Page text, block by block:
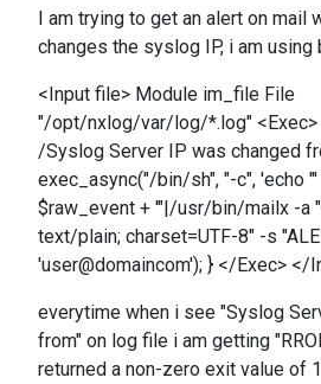
I am trying to get an alert on mail
changes the syslog IP, i am using
<Input file> Module im_file File
"/opt/nxlog/var/log/*.log"
/Syslog Server IP was changed
exec_async("/bin/sh", "-c", 'echo
$raw_event + '"|/usr/bin/mailx -a
text/plain; charset=UTF-8" -s
'user@domaincom'); } </Exec> </
everytime when i see "Syslog
from" on log file i am getting
returned a non-zero exit value of